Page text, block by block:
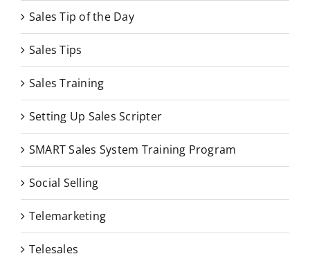
Sales Tip of the Day
Sales Tips
Sales Training
Setting Up Sales Scripter
SMART Sales System Training Program
Social Selling
Telemarketing
Telesales